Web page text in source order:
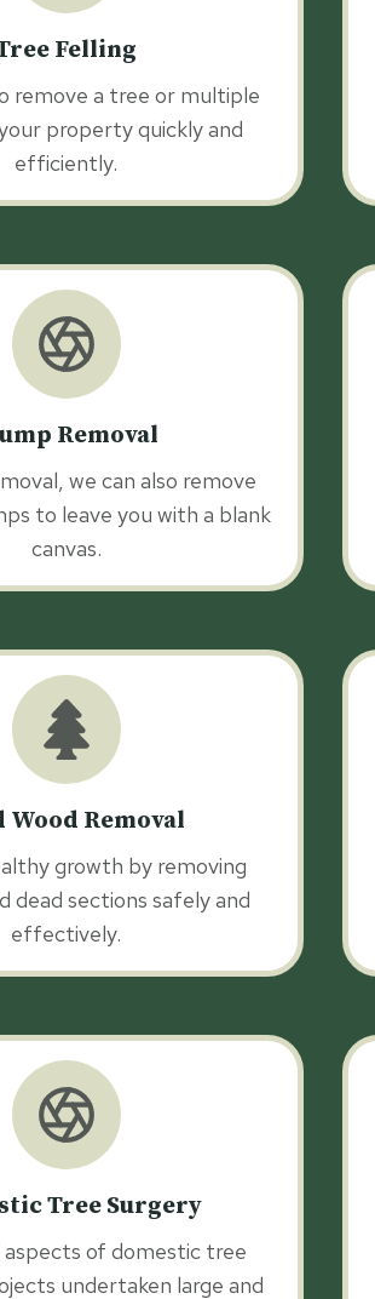
Felling
remove a tree or multiple
property quickly and
efficiently.
Removal
we can also remove
to leave you with a blank
canvas.
Wood Removal
growth by removing
dead sections safely and
effectively.
Tree Surgery
aspects of domestic tree
undertaken large and